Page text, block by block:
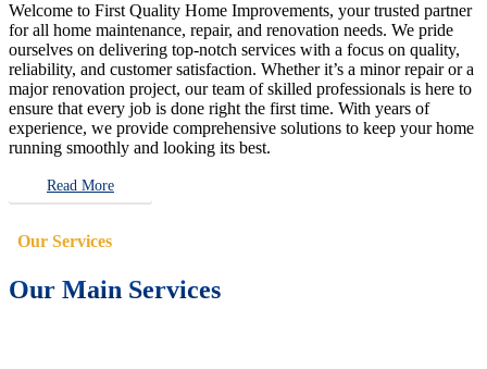
Welcome to First Quality Home Improvements, your trusted partner
for all home maintenance, repair, and renovation needs. We pride
ourselves on delivering top-notch services with a focus on quality,
reliability, and customer satisfaction. Whether it’s a minor repair or a
major renovation project, our team of skilled professionals is here to
ensure that every job is done right the first time. With years of
experience, we provide comprehensive solutions to keep your home
running smoothly and looking its best.
Read More
Our Services
Our Main Services